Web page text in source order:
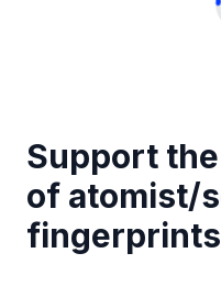
Support
of atomist/
fingerprints